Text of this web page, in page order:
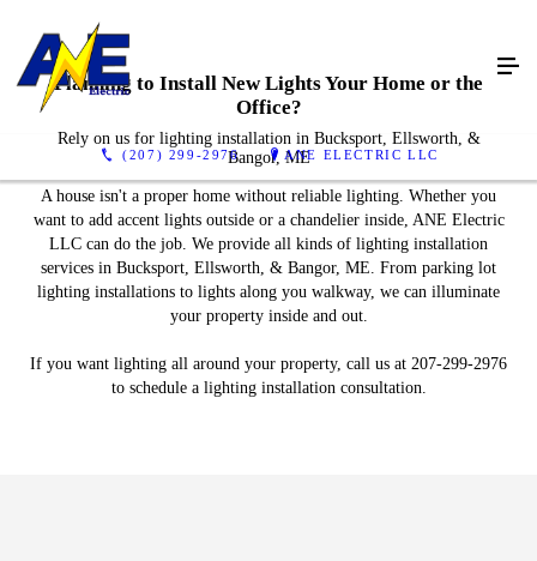
(207) 299-2976 ANE ELECTRIC LLC
Planning to Install New Lights Your Home or the
Office?
Rely on us for lighting installation in Bucksport, Ellsworth, &
Bangor, ME
A house isn't a proper home without reliable lighting. Whether you
want to add accent lights outside or a chandelier inside, ANE Electric
LLC can do the job. We provide all kinds of lighting installation
services in Bucksport, Ellsworth, & Bangor, ME. From parking lot
lighting installations to lights along you walkway, we can illuminate
your property inside and out.
If you want lighting all around your property, call us at 207-299-2976
to schedule a lighting installation consultation.